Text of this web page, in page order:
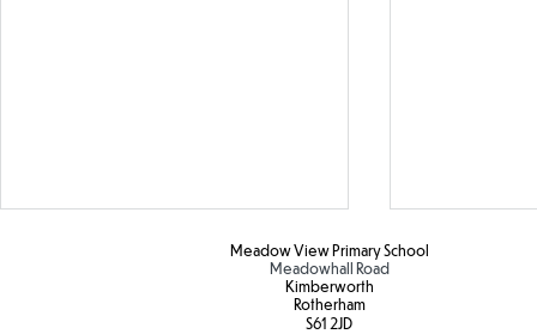
Meadow View Primary School
Meadowhall Road
Kimberworth
Rotherham
S61 2JD​